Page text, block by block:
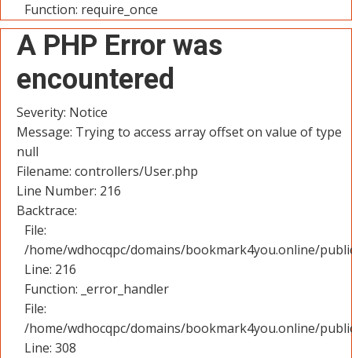
Function: require_once
A PHP Error was
encountered
Severity: Notice
Message: Trying to access array offset on value of type
null
Filename: controllers/User.php
Line Number: 216
Backtrace:
File:
/home/wdhocqpc/domains/bookmark4you.online/
Line: 216
Function: _error_handler
File:
/home/wdhocqpc/domains/bookmark4you.online/
Line: 308